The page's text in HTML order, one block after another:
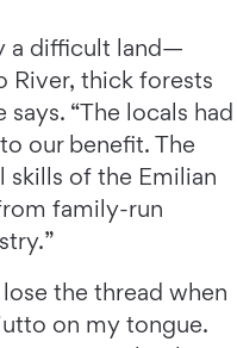
a difficult land—
River, thick forests
“The locals had
our benefit. The
skills of the Emilian
family-run
the thread when
on my tongue.